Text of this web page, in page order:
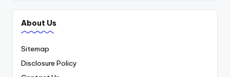
About Us
Sitemap
Disclosure Policy